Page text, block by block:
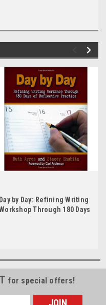
Day by Day: Refining Writing
Through 180 Days
for special offers!